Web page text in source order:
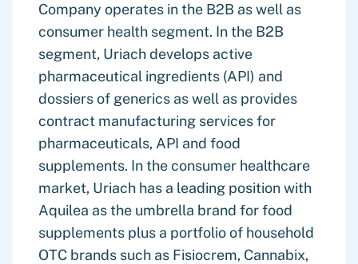
Company operates in the B2B as well as
consumer health segment. In the B2B
segment, Uriach develops active
pharmaceutical ingredients (API) and
dossiers of generics as well as provides
contract manufacturing services for
pharmaceuticals, API and food
supplements. In the consumer healthcare
market, Uriach has a leading position with
Aquilea as the umbrella brand for food
supplements plus a portfolio of household
OTC brands such as Fisiocrem, Cannabix,